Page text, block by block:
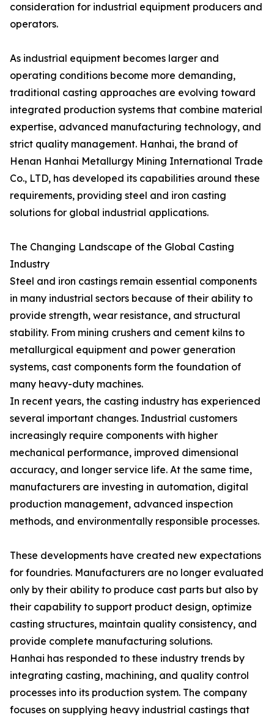
consideration for industrial equipment producers and
operators.
As industrial equipment becomes larger and
operating conditions become more demanding,
traditional casting approaches are evolving toward
integrated production systems that combine material
expertise, advanced manufacturing technology, and
strict quality management. Hanhai, the brand of
Henan Hanhai Metallurgy Mining International Trade
Co., LTD, has developed its capabilities around these
requirements, providing steel and iron casting
solutions for global industrial applications.
The Changing Landscape of the Global Casting
Industry
Steel and iron castings remain essential components
in many industrial sectors because of their ability to
provide strength, wear resistance, and structural
stability. From mining crushers and cement kilns to
metallurgical equipment and power generation
systems, cast components form the foundation of
many heavy-duty machines.
In recent years, the casting industry has experienced
several important changes. Industrial customers
increasingly require components with higher
mechanical performance, improved dimensional
accuracy, and longer service life. At the same time,
manufacturers are investing in automation, digital
production management, advanced inspection
methods, and environmentally responsible processes.
These developments have created new expectations
for foundries. Manufacturers are no longer evaluated
only by their ability to produce cast parts but also by
their capability to support product design, optimize
casting structures, maintain quality consistency, and
provide complete manufacturing solutions.
Hanhai has responded to these industry trends by
integrating casting, machining, and quality control
processes into its production system. The company
focuses on supplying heavy industrial castings that